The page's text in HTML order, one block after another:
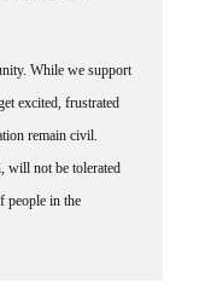
While we support
excited, frustrated
remain civil.
will not be tolerated
people in the